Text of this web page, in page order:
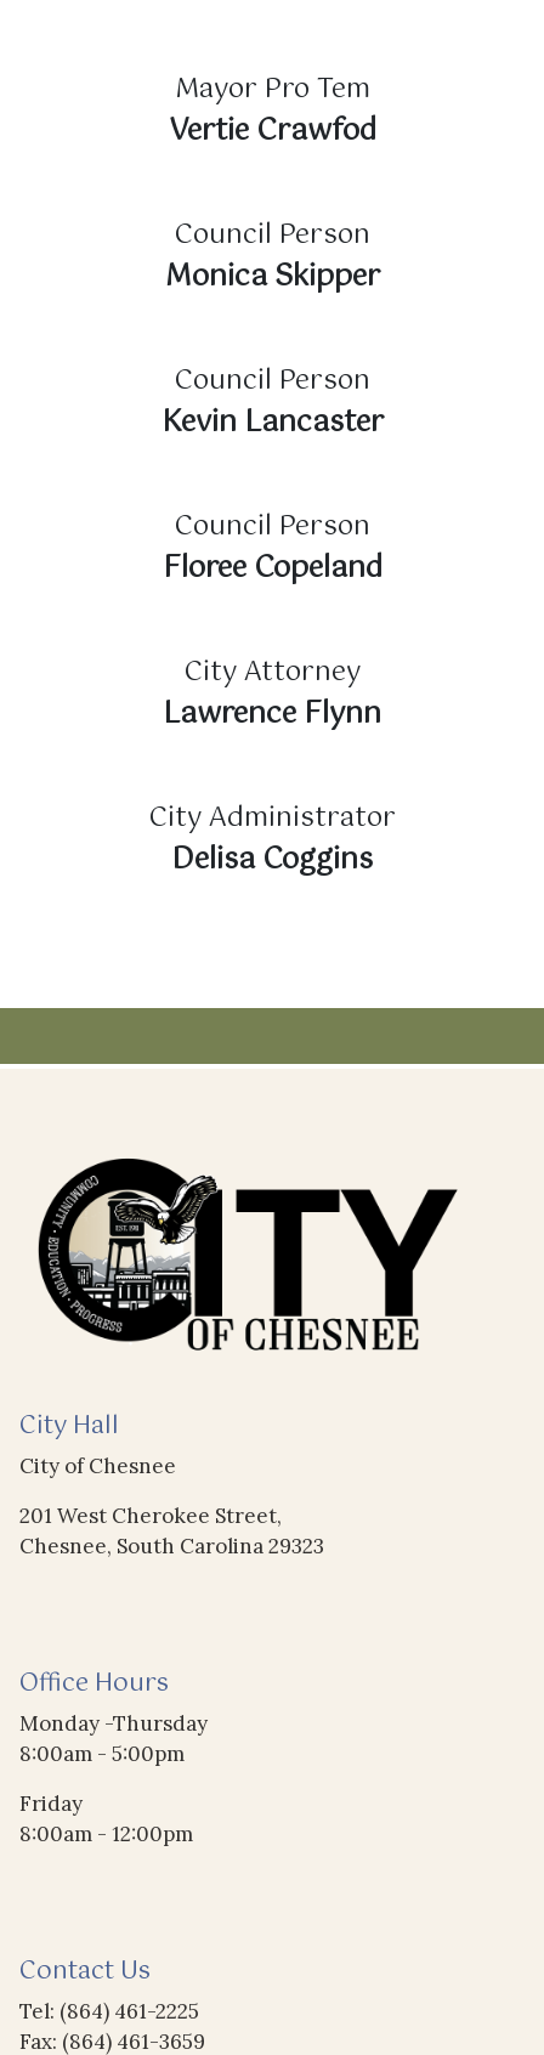
Mayor Pro Tem
Vertie Crawfod
Council Person
Monica Skipper
Council Person
Kevin Lancaster
Council Person
Floree Copeland
City Attorney
Lawrence Flynn
City Administrator
Delisa Coggins
City Hall
City of Chesnee
201 West Cherokee Street,
Chesnee, South Carolina 29323
Office Hours
Monday -Thursday
8:00am - 5:00pm
Friday
8:00am - 12:00pm
Contact Us
Tel: (864) 461-2225
Fax: (864) 461-3659